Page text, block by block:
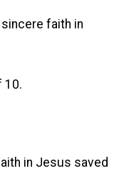
faith in
10.
in Jesus saved